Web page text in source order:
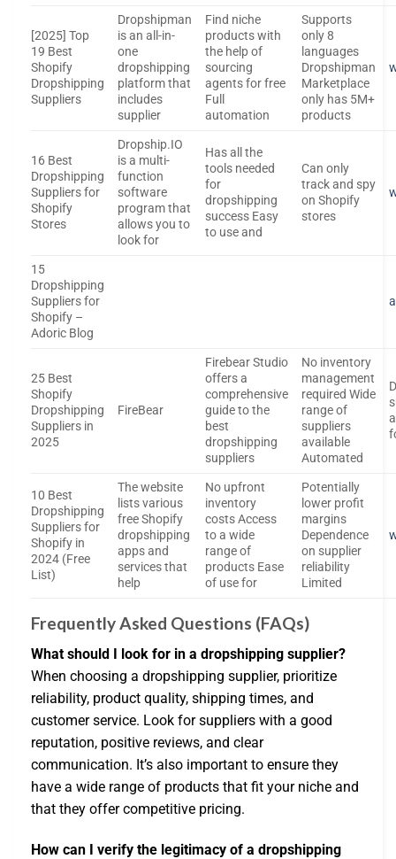
[2025] Top
19 Best
Shopify
Dropshipping
Suppliers
Dropshipman
is an all-in-
one
dropshipping
platform that
includes
supplier
Find niche
products with
the help of
sourcing
agents for free
Full
automation
Supports
only 8
languages
Dropshipman
Marketplace
only has 5M+
products
16 Best
Dropshipping
Suppliers for
Shopify
Stores
Dropship.IO
is a multi-
function
software
program that
allows you to
look for
Has all the
tools needed
for
dropshipping
success Easy
to use and
Can only
track and spy
on Shopify
stores
15
Dropshipping
Suppliers for
Shopify –
Adoric Blog
25 Best
Shopify
Dropshipping
Suppliers in
2025
FireBear
Firebear Studio
offers a
comprehensive
guide to the
best
dropshipping
suppliers
No inventory
management
required Wide
range of
suppliers
available
Automated
10 Best
Dropshipping
Suppliers for
Shopify in
2024 (Free
List)
The website
lists various
free Shopify
dropshipping
apps and
services that
help
No upfront
inventory
costs Access
to a wide
range of
products Ease
of use for
Potentially
lower profit
margins
Dependence
on supplier
reliability
Limited
Frequently Asked Questions (FAQs)
What should I look for in a dropshipping supplier?
When choosing a dropshipping supplier, prioritize
reliability, product quality, shipping times, and
customer service. Look for suppliers with a good
reputation, positive reviews, and clear
communication. It’s also important to ensure they
have a wide range of products that fit your niche and
that they offer competitive pricing.
How can I verify the legitimacy of a dropshipping